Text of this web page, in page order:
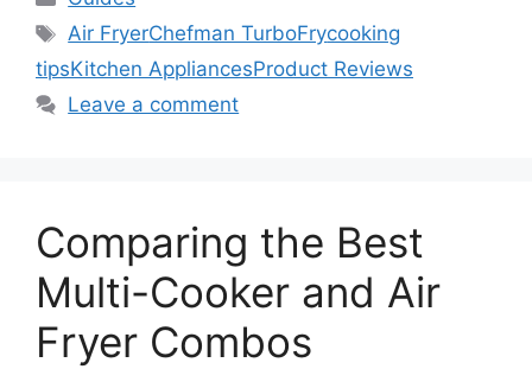
Tags
Air FryerChefman TurboFrycooking
tipsKitchen AppliancesProduct Reviews
Leave a comment
Comparing the Best
Multi-Cooker and Air
Fryer Combos